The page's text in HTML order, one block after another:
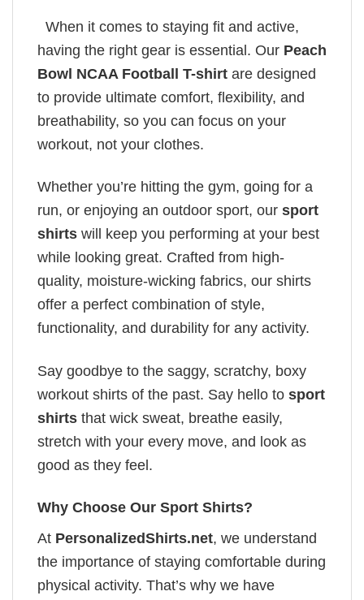
When it comes to staying fit and active,
having the right gear is essential. Our Peach
Bowl NCAA Football T-shirt are designed
to provide ultimate comfort, flexibility, and
breathability, so you can focus on your
workout, not your clothes.
Whether you’re hitting the gym, going for a
run, or enjoying an outdoor sport, our sport
shirts will keep you performing at your best
while looking great. Crafted from high-
quality, moisture-wicking fabrics, our shirts
offer a perfect combination of style,
functionality, and durability for any activity.
Say goodbye to the saggy, scratchy, boxy
workout shirts of the past. Say hello to sport
shirts that wick sweat, breathe easily,
stretch with your every move, and look as
good as they feel.
Why Choose Our Sport Shirts?
At PersonalizedShirts.net, we understand
the importance of staying comfortable during
physical activity. That’s why we have